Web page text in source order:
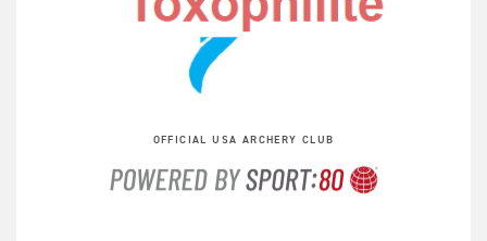
OFFICIAL USA ARCHERY CLUB